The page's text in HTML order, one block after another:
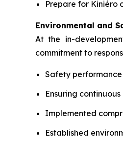
Prepare for Kiniéro
Environmental and
At the in-
commitment to
Safety
Ensuring
Implemented
Established